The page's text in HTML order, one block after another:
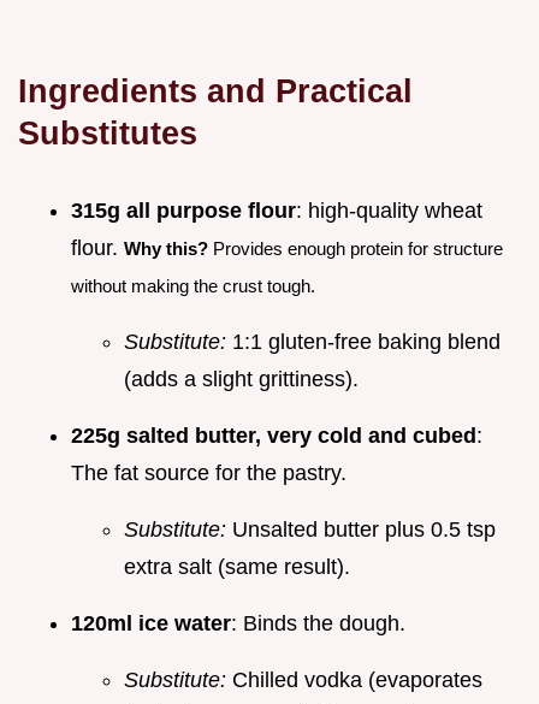
Ingredients and Practical
Substitutes
315g all purpose flour: high-quality wheat
flour. Why this? Provides enough protein for structure
without making the crust tough.
Substitute: 1:1 gluten-free baking blend
(adds a slight grittiness).
225g salted butter, very cold and cubed :
The fat source for the pastry.
Substitute: Unsalted butter plus 0.5 tsp
extra salt (same result).
120ml ice water: Binds the dough.
Substitute: Chilled vodka (evaporates